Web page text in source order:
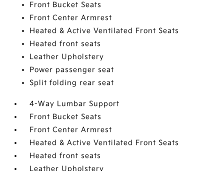
Front Bucket Seats
Front Center Armrest
Heated & Active Ventilated Front Seats
Heated front seats
Leather Upholstery
Power passenger seat
Split folding rear seat
4-Way Lumbar Support
Front Bucket Seats
Front Center Armrest
Heated & Active Ventilated Front Seats
Heated front seats
Leather Upholstery